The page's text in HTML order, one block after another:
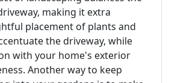
making it extra
placement of plants and
the driveway, while
with your home's exterior
Another way to keep